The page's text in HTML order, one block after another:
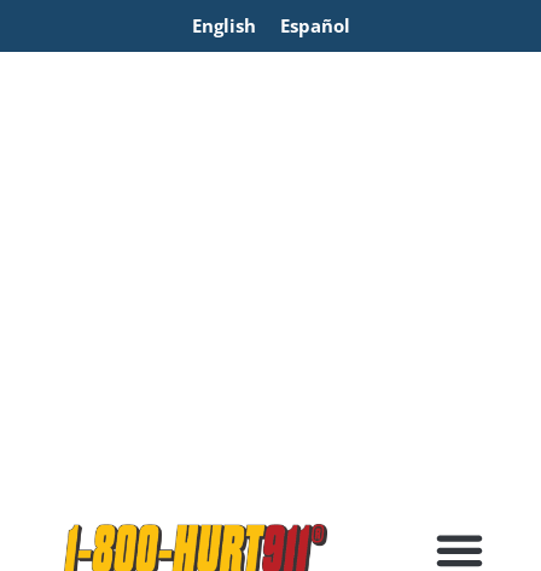
English Español